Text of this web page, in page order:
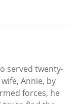
served twenty-
Annie, by
forces, he